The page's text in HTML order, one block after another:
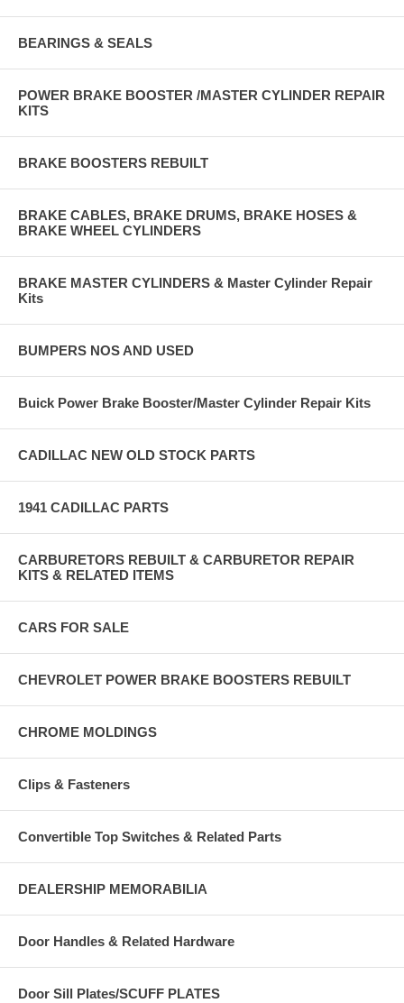
BEARINGS & SEALS
POWER BRAKE BOOSTER /MASTER CYLINDER REPAIR
KITS
BRAKE BOOSTERS REBUILT
BRAKE CABLES, BRAKE DRUMS, BRAKE HOSES &
BRAKE WHEEL CYLINDERS
BRAKE MASTER CYLINDERS & Master Cylinder Repair
Kits
BUMPERS NOS AND USED
Buick Power Brake Booster/Master Cylinder Repair Kits
CADILLAC NEW OLD STOCK PARTS
1941 CADILLAC PARTS
CARBURETORS REBUILT & CARBURETOR REPAIR
KITS & RELATED ITEMS
CARS FOR SALE
CHEVROLET POWER BRAKE BOOSTERS REBUILT
CHROME MOLDINGS
Clips & Fasteners
Convertible Top Switches & Related Parts
DEALERSHIP MEMORABILIA
Door Handles & Related Hardware
Door Sill Plates/SCUFF PLATES